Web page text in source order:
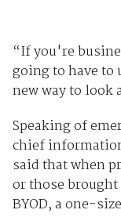
“If you're
going to have to
new way to look
Speaking of
chief
said that when
or those
BYOD, a one-